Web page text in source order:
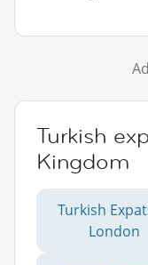
Turkish
Kingdom
Turkish
London